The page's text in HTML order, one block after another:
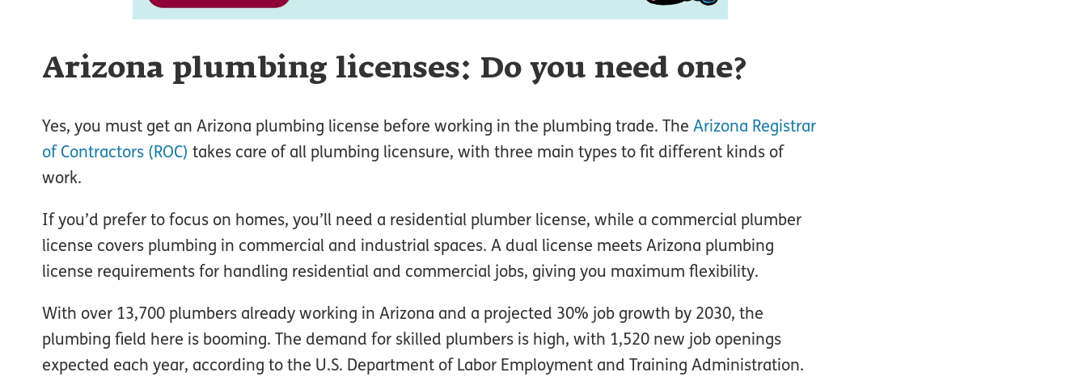
Arizona plumbing licenses: Do you need one?
Yes, you must get an Arizona plumbing license before working in the plumbing trade. The Arizona Registrar
of Contractors (ROC) takes care of all plumbing licensure, with three main types to fit different kinds of
work.
If you’d prefer to focus on homes, you’ll need a residential plumber license, while a commercial plumber
license covers plumbing in commercial and industrial spaces. A dual license meets Arizona plumbing
license requirements for handling residential and commercial jobs, giving you maximum flexibility.
With over 13,700 plumbers already working in Arizona and a projected 30% job growth by 2030, the
plumbing field here is booming. The demand for skilled plumbers is high, with 1,520 new job openings
expected each year, according to the U.S. Department of Labor Employment and Training Administration.